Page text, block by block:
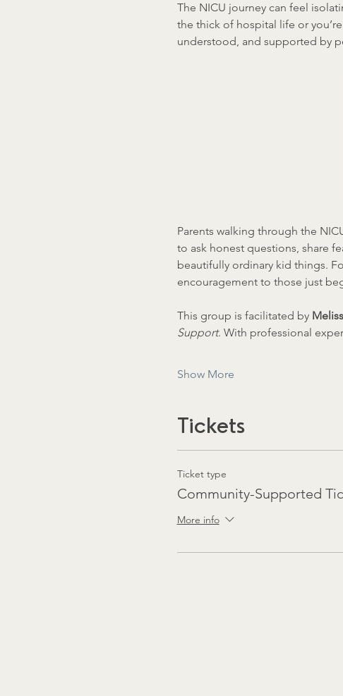
The NICU journey can feel
the thick of hospital life or
understood, and supported by
Parents walking through the
to ask honest questions, share
beautifully ordinary kid things.
encouragement to those just
This group is facilitated by
Support. With professional
Show More
Tickets
Ticket type
Community-Supported
More info